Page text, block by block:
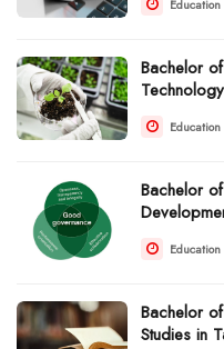
Education
Bachelor
Education
Bachelor
Education
Bachelor
Studies in